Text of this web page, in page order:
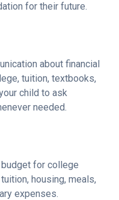
for their future.
about financial
tuition, textbooks,
child to ask
needed.
for college
housing, meals,
expenses.